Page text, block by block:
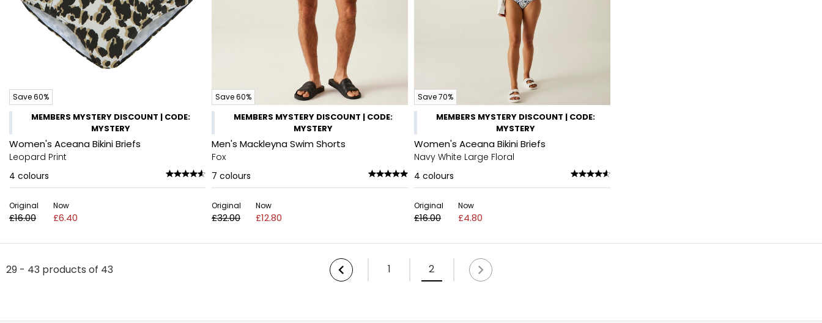
Save 60%
MEMBERS MYSTERY DISCOUNT | CODE:
MYSTERY
Women's Aceana Bikini Briefs
Leopard Print
4 colours
Original
£16.00
Now
£6.40
Save 60%
MEMBERS MYSTERY DISCOUNT | CODE:
MYSTERY
Men's Mackleyna Swim Shorts
Fox
7 colours
Original
£32.00
Now
£12.80
Save 70%
MEMBERS MYSTERY DISCOUNT | CODE:
MYSTERY
Women's Aceana Bikini Briefs
Navy White Large Floral
4 colours
Original
£16.00
Now
£4.80
29 - 43 products of 43 1 2